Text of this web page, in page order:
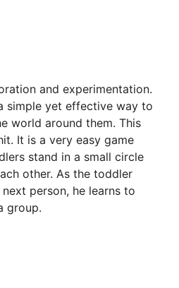
and experimentation.
simple yet effective way to
world around them. This
It is a very easy game
stand in a small circle
other. As the toddler
person, he learns to
group.